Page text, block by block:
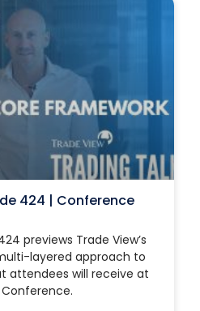
424 | Conference
previews Trade View’s
layered approach to
attendees will receive at